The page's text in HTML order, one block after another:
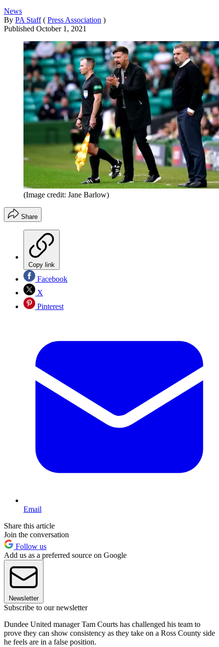
News
By PA Staff ( Press Association )
Published October 1, 2021
(Image credit: Jane Barlow)
Share
Copy link
Facebook
X
Pinterest
Email
Share this article
Join the conversation
Follow us
Add us as a preferred source on Google
Newsletter
Subscribe to our newsletter
Dundee United manager Tam Courts has challenged his team to
prove they can show consistency as they take on a Ross County side
he feels are in a false position.